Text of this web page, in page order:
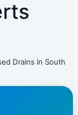
Drains in South